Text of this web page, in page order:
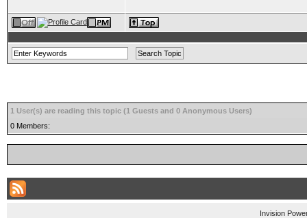
1 User(s) are reading this topic (1 Guests and 0 Anonymous Users)
0 Members:
Invision